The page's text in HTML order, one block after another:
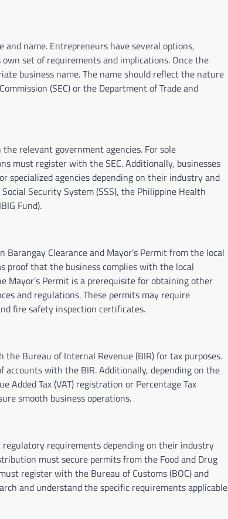
name. Entrepreneurs have several options,
set of requirements and implications. Once the
business name. The name should reflect the nature
(SEC) or the Department of Trade and
relevant government agencies. For sole
must register with the SEC. Additionally, businesses
specialized agencies depending on their industry and
Security System (SSS), the Philippine Health
Fund).
Clearance and Mayor’s Permit from the local
proof that the business complies with the local
Permit is a prerequisite for obtaining other
and regulations. These permits may require
fire safety inspection certificates.
Bureau of Internal Revenue (BIR) for tax purposes.
accounts with the BIR. Additionally, depending on the
Added Tax (VAT) registration or Percentage Tax
smooth business operations.
requirements depending on their industry
must secure permits from the Food and Drug
register with the Bureau of Customs (BOC) and
and understand the specific requirements applicable